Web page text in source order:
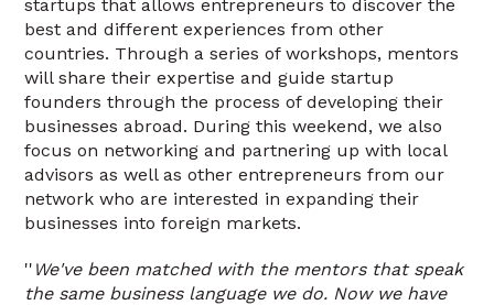
startups that allows entrepreneurs to discover the
best and different experiences from other
countries. Through a series of workshops, mentors
will share their expertise and guide startup
founders through the process of developing their
businesses abroad. During this weekend, we also
focus on networking and partnering up with local
advisors as well as other entrepreneurs from our
network who are interested in expanding their
businesses into foreign markets.
'' We've been matched with the mentors that speak
the same business language we do. Now we have